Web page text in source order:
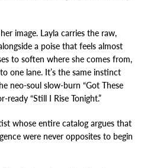
image. Layla carries the raw,
a poise that feels almost
to soften where she comes from,
one lane. It’s the same instinct
neo-soul slow-burn “Got These
ready “Still I Rise Tonight.”
whose entire catalog argues that
were never opposites to begin